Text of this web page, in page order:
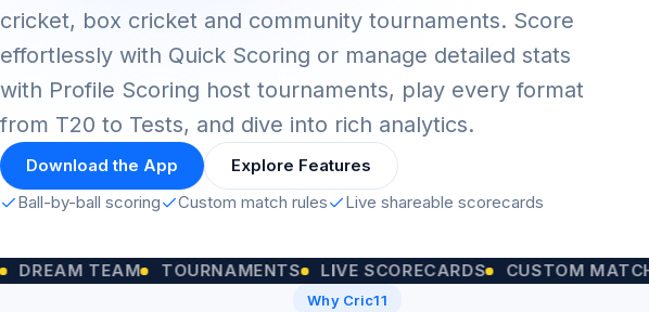
cricket, box cricket and community tournaments. Score
effortlessly with Quick Scoring or manage detailed stats
with Profile Scoring host tournaments, play every format
from T20 to Tests, and dive into rich analytics.
Download the App
Explore Features
Ball-by-ball scoring
Custom match rules Live shareable scorecards
TEAM TOURNAMENTS LIVE SCORECARDS CUSTOM MATCH RULES
Why Cric11